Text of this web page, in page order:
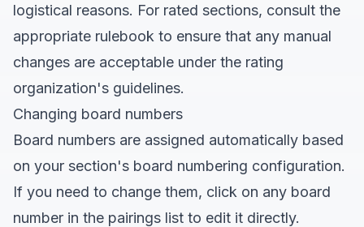
logistical reasons. For rated sections, consult the
appropriate rulebook to ensure that any manual
changes are acceptable under the rating
organization's guidelines.
Changing board numbers
Board numbers are assigned automatically based
on your section's board numbering configuration.
If you need to change them, click on any board
number in the pairings list to edit it directly.